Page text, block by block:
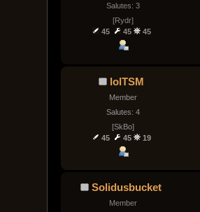
Salutes: 3
[Rydr]
45
45 45
lolTSM
Member
Salutes: 4
[SkBo]
45
45 19
Solidusbucket
Member